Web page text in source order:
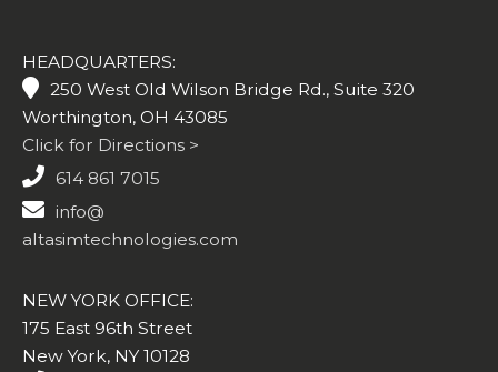
HEADQUARTERS:
250 West Old Wilson Bridge Rd., Suite 320
Worthington, OH 43085
Click for Directions >
614 861 7015
info@
altasimtechnologies.com
NEW YORK OFFICE:
175 East 96th Street
New York, NY 10128